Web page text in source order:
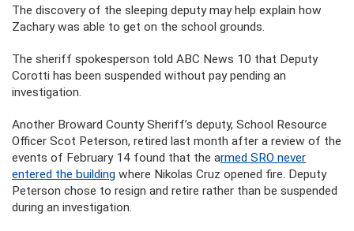
The discovery of the sleeping deputy may help explain how
Zachary was able to get on the school grounds.
The sheriff spokesperson told ABC News 10 that Deputy
Corotti has been suspended without pay pending an
investigation.
Another Broward County Sheriff’s deputy, School Resource
Officer Scot Peterson, retired last month after a review of the
events of February 14 found that the armed SRO never
entered the building where Nikolas Cruz opened fire. Deputy
Peterson chose to resign and retire rather than be suspended
during an investigation.